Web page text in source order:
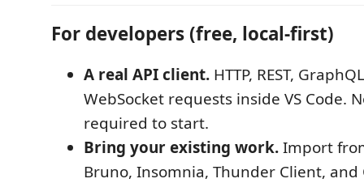
For developers (free, local-first)
A real API client. HTTP, REST,
WebSocket requests inside VS Code.
required to start.
Bring your existing work.Import
Bruno, Insomnia, Thunder Client, and